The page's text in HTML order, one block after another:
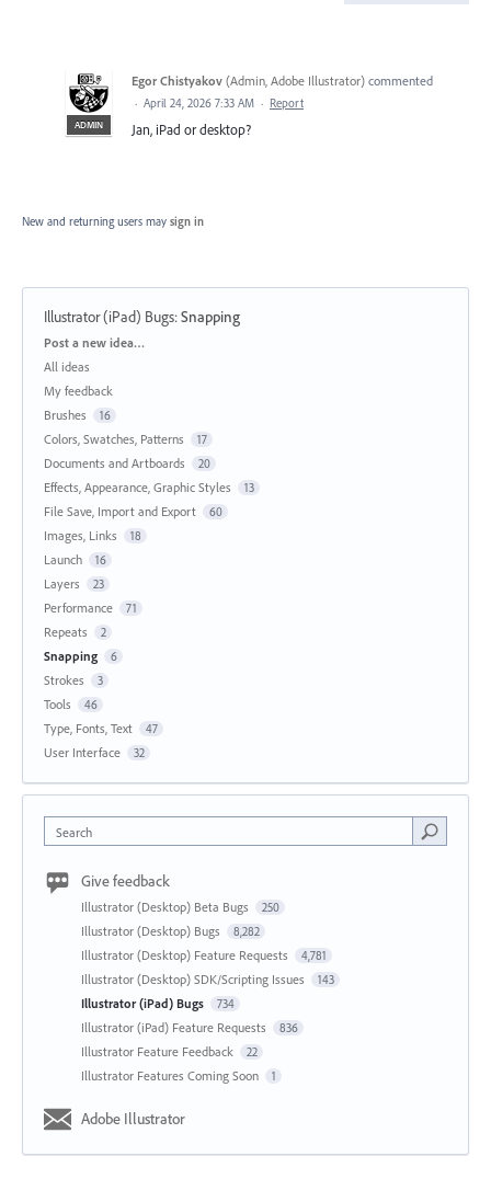
ADMIN
Egor Chistyakov (Admin, Adobe Illustrator) commented
· April 24, 2026 7:33 AM · Report
Jan, iPad or desktop?
New and returning users may sign in
Illustrator (iPad) Bugs:Snapping
Categories
Post a new idea…
All ideas
My feedback
Brushes
16
Colors, Swatches, Patterns 17
Documents and Artboards 20
Effects, Appearance, Graphic Styles 13
File Save, Import and Export 60
Images, Links 18
Launch 16
Layers 23
Performance 71
Repeats 2
Snapping 6
Strokes 3
Tools 46
Type, Fonts, Text 47
User Interface 32
Search
Give feedback
Illustrator (Desktop) Beta Bugs 250
Illustrator (Desktop) Bugs 8,282
Illustrator (Desktop) Feature Requests 4,781
Illustrator (Desktop) SDK/Scripting Issues 143
Illustrator (iPad) Bugs 734
Illustrator (iPad) Feature Requests 836
Illustrator Feature Feedback 22
Illustrator Features Coming Soon 1
Adobe Illustrator